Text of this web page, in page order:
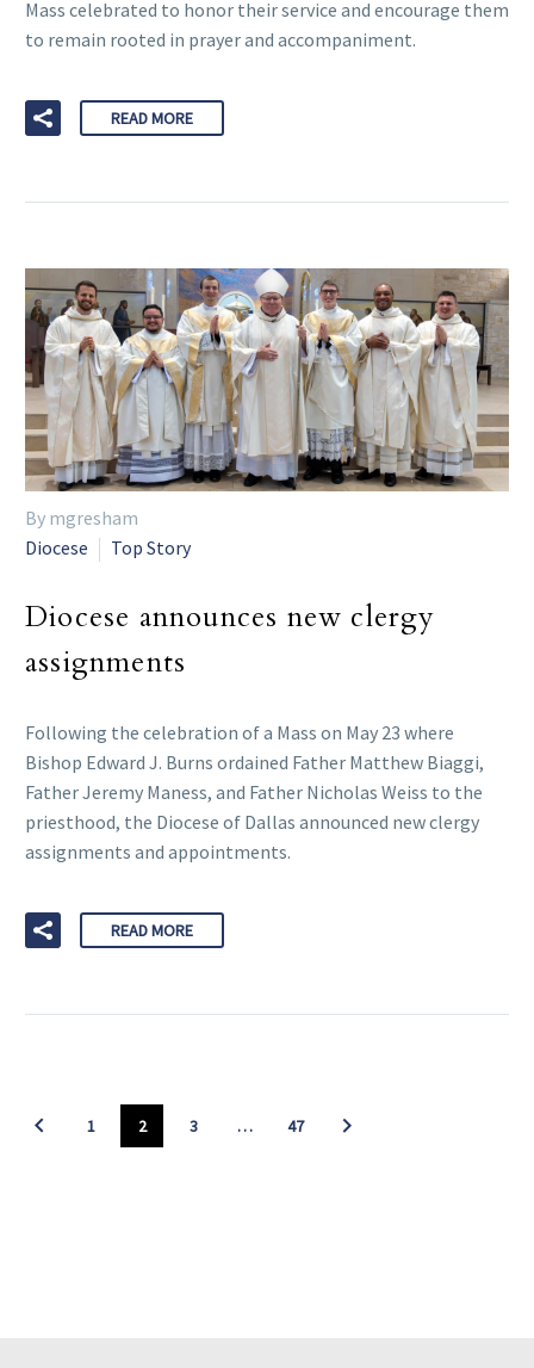
Mass celebrated to honor their service and encourage them
to remain rooted in prayer and accompaniment.
READ MORE
By mgresham
Diocese
Top Story
Diocese announces new clergy
assignments
Following the celebration of a Mass on May 23 where
Bishop Edward J. Burns ordained Father Matthew Biaggi,
Father Jeremy Maness, and Father Nicholas Weiss to the
priesthood, the Diocese of Dallas announced new clergy
assignments and appointments.
READ MORE
1 2 3 … 47